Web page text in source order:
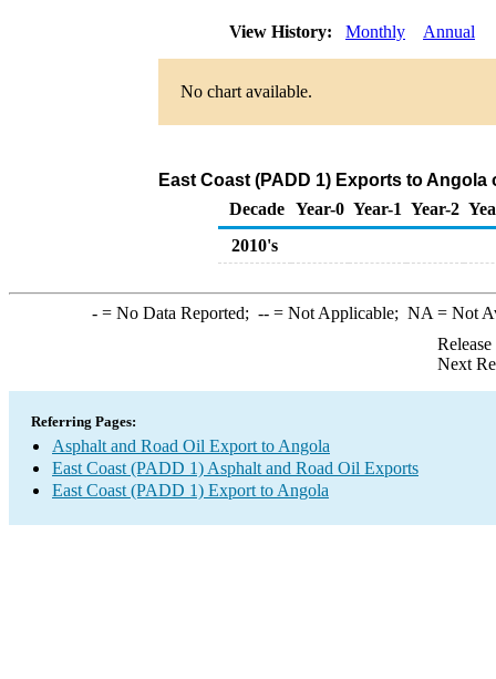
View History: Monthly Annual
No chart available.
East Coast (PADD 1) Exports to
Decade Year-0 Year-1 Year-2
2010's
-= No Data Reported; --= Not Applicable; NA = Not
Next
Referring Pages:
Asphalt and Road Oil Export to Angola
East Coast (PADD 1) Asphalt and Road Oil Exports
East Coast (PADD 1) Export to Angola